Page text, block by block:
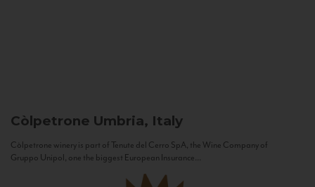
Còlpetrone Umbria, Italy
Còlpetrone winery is part of Tenute del Cerro SpA, the Wine Company of
Gruppo Unipol, one the biggest European Insurance...